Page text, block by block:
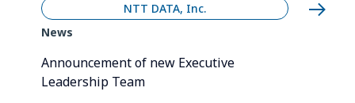
NTT DATA, Inc.
News
Announcement of new Executive
Leadership Team